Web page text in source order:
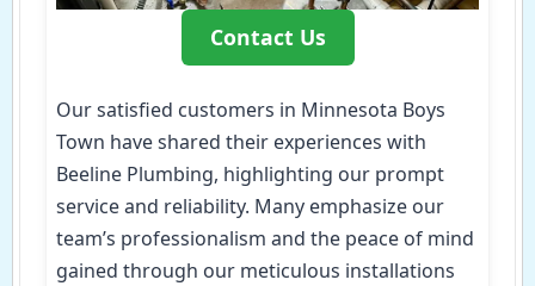
Contact Us
Our satisfied customers in Minnesota Boys
Town have shared their experiences with
Beeline Plumbing, highlighting our prompt
service and reliability. Many emphasize our
team’s professionalism and the peace of mind
gained through our meticulous installations